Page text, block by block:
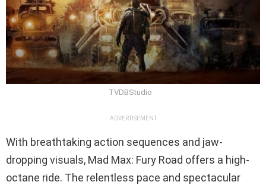
TVDBStudio
ADVERTISEMENT
With breathtaking action sequences and jaw-
dropping visuals, Mad Max: Fury Road offers a high-
octane ride. The relentless pace and spectacular